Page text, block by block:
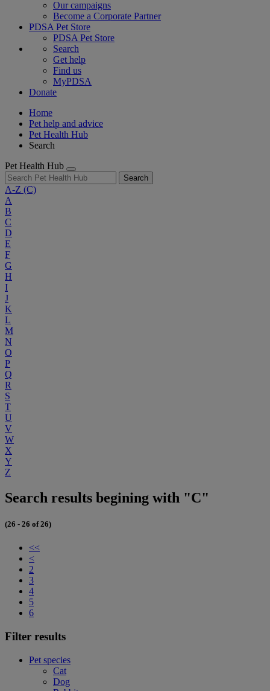
Our campaigns
Become a Corporate Partner
PDSA Pet Store
PDSA Pet Store
Search
Get help
Find us
MyPDSA
Donate
Home
Pet help and advice
Pet Health Hub
Search
Pet Health Hub
Search
A-Z (C)
A
B
C
D
E
F
G
H
I
J
K
L
M
N
O
P
Q
R
S
T
U
V
W
X
Y
Z
Search results begining with "C"
(26 - 26 of 26)
<<
<
2
3
4
5
6
Filter results
Pet species
Cat
Dog